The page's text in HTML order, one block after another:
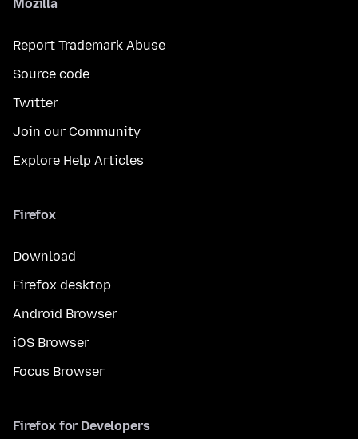
Mozilla
Report Trademark Abuse
Source code
Twitter
Join our Community
Explore Help Articles
Firefox
Download
Firefox desktop
Android Browser
iOS Browser
Focus Browser
Firefox for Developers